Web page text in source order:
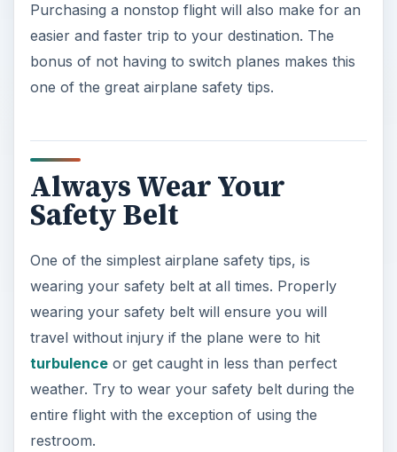
Purchasing a nonstop flight will also make for an
easier and faster trip to your destination. The
bonus of not having to switch planes makes this
one of the great airplane safety tips.
Always Wear Your
Safety Belt
One of the simplest airplane safety tips, is
wearing your safety belt at all times. Properly
wearing your safety belt will ensure you will
travel without injury if the plane were to hit
turbulenceor get caught in less than perfect
weather. Try to wear your safety belt during the
entire flight with the exception of using the
restroom.